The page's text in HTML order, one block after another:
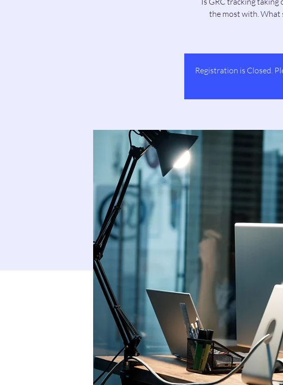
the most with. What
Registration is Closed.